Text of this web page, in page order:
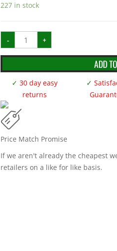
227 in stock
-
12mm
x
Stud
Rubber
Stable
Mats
quantity
+
ADD
✓ 30 day easy
returns
✓
Price Match Promise
If we aren't already the cheapest
retailers on a like for like basis.